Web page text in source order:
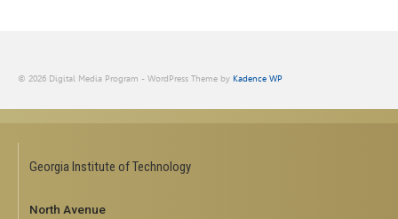
© 2026 Digital Media Program - WordPress Theme by Kadence WP
Georgia Institute of Technology
North Avenue